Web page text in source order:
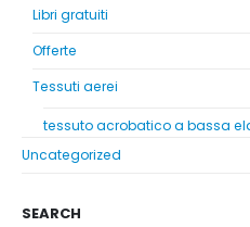
Libri gratuiti
Offerte
Tessuti aerei
tessuto acrobatico a bassa
Uncategorized
SEARCH